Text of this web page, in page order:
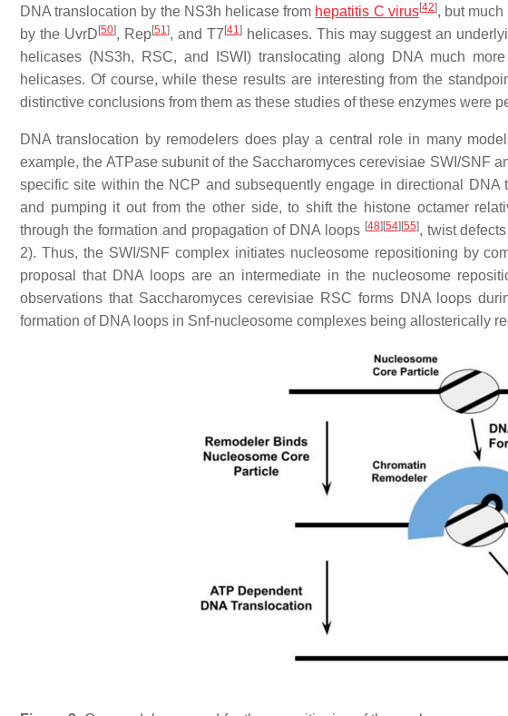
DNA translocation by the NS3h helicase from hepatitis C virus[42], but
by the UvrD [50], Rep[51], and T7 [41]helicases. This may suggest an
helicases (NS3h, RSC, and ISWI) translocating along DNA much
helicases. Of course, while these results are interesting from the
distinctive conclusions from them as these studies of these enzymes were
DNA translocation by remodelers does play a central role in many
example, the ATPase subunit of the Saccharomyces cerevisiae SWI/SNF
specific site within the NCP and subsequently engage in directional
and pumping it out from the other side, to shift the histone octamer
through the formation and propagation of DNA loops [48] [54] [55], twist
2). Thus, the SWI/SNF complex initiates nucleosome repositioning by
proposal that DNA loops are an intermediate in the nucleosome
observations that Saccharomyces cerevisiae RSC forms DNA loops
formation of DNA loops in Snf-nucleosome complexes being allosterically